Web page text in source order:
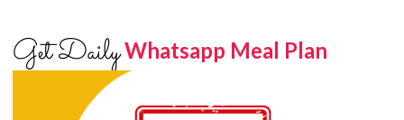
Get DailyWhatsapp Meal Plan